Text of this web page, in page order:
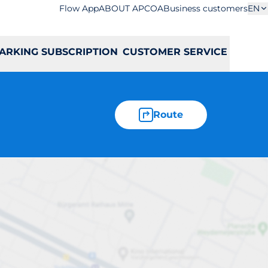
Flow AppABOUT APCOABusiness customersEN
SUBSCRIPTION CUSTOMER SERVICE
Route